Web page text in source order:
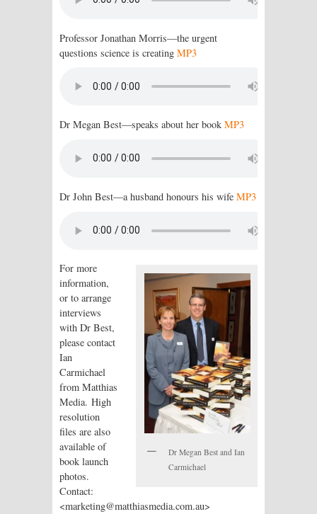
Professor Jonathan Morris—the urgent
questions science is creating MP3
Dr Megan Best—speaks about her book MP3
Dr John Best—a husband honours his wife MP3
Dr Megan Best and Ian
Carmichael
For more
information,
or to arrange
interviews
with Dr Best,
please contact
Ian
Carmichael
from Matthias
Media. High
resolution
files are also
available of
book launch
photos.
Contact:
<marketing@matthiasmedia.com.au>